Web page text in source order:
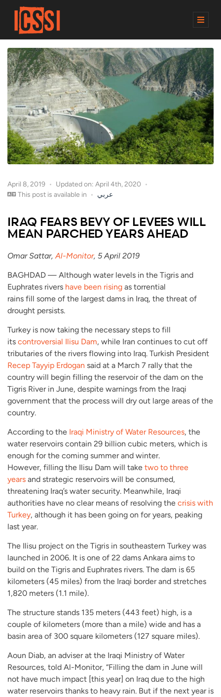
M
N
U
April 8, 2019
Updated on: April 4th, 2020
This post is available in
عربي
IRAQ FEARS BEVY OF LEVEES WILL
MEAN PARCHED YEARS AHEAD
Omar Sattar, Al-Monitor, 5 April 2019
BAGHDAD — Although water levels in the Tigris and
Euphrates rivers have been rising as torrential
rains fill some of the largest dams in Iraq, the threat of
drought persists.
Turkey is now taking the necessary steps to fill
its controversial Ilisu Dam, while Iran continues to cut off
tributaries of the rivers flowing into Iraq. Turkish President
Recep Tayyip Erdogan said at a March 7 rally that the
country will begin filling the reservoir of the dam on the
Tigris River in June, despite warnings from the Iraqi
government that the process will dry out large areas of the
country.
According to the Iraqi Ministry of Water Resources, the
water reservoirs contain 29 billion cubic meters, which is
enough for the coming summer and winter.
However, filling the Ilisu Dam will take two to three
years and strategic reservoirs will be consumed,
threatening Iraq’s water security. Meanwhile, Iraqi
authorities have no clear means of resolving the crisis with
Turkey, although it has been going on for years, peaking
last year.
The Ilisu project on the Tigris in southeastern Turkey was
launched in 2006. It is one of 22 dams Ankara aims to
build on the Tigris and Euphrates rivers. The dam is 65
kilometers (45 miles) from the Iraqi border and stretches
1,820 meters (1.1 mile).
The structure stands 135 meters (443 feet) high, is a
couple of kilometers (more than a mile) wide and has a
basin area of 300 square kilometers (127 square miles).
Aoun Diab, an adviser at the Iraqi Ministry of Water
Resources, told Al-Monitor, “Filling the dam in June will
not have much impact [this year] on Iraq due to the high
water reservoirs thanks to heavy rain. But if the next year is